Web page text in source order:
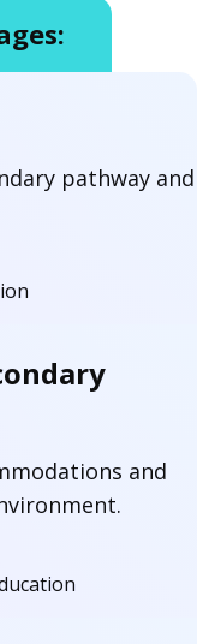
pathway and
and